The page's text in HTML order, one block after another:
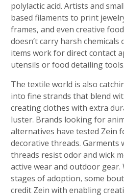
polylactic acid. Artists and
based filaments to print
frames, and even creative
doesn’t carry harsh
items work for direct contact
utensils or food detailing tools.
The textile world is also
into fine strands that blend
creating clothes with extra
luster. Brands looking for
alternatives have tested Zein
decorative threads. Garments
threads resist odor and wick
active wear and outdoor
stages of adoption, some
credit Zein with enabling